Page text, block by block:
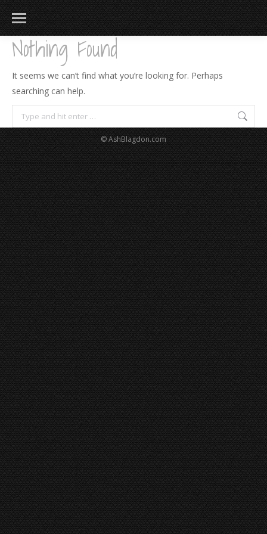
Nothing Found
It seems we can’t find what you’re looking for. Perhaps
searching can help.
Search:
© AshBlagdon.com
183
217 813 271